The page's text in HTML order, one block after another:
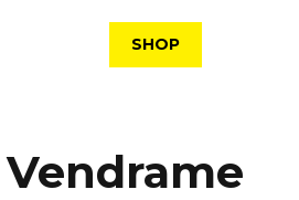
SHOP